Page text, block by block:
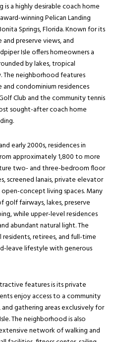
is a highly desirable coach home
winning Pelican Landing
Springs, Florida. Known for its
preserve views, and
Isle offers homeowners a
by lakes, tropical
The neighborhood features
condominium residences
Club and the community tennis
sought-after coach home
early 2000s, residences in
approximately 1,800 to more
two- and three-bedroom floor
screened lanais, private elevator
concept living spaces. Many
golf fairways, lakes, preserve
while upper-level residences
abundant natural light. The
retirees, and full-time
leave lifestyle with generous
features is its private
enjoy access to a community
gathering areas exclusively for
The neighborhood is also
network of walking and